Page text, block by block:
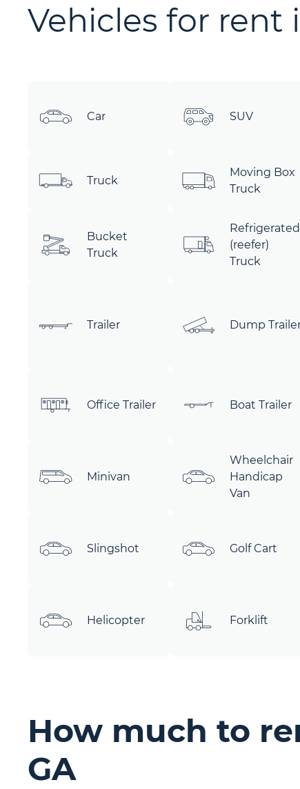
Vehicles for rent
Car SUV
Truck
Moving Box
Truck
Bucket
Truck
Refrigerated
(reefer)
Truck
Trailer Dump
Office Trailer Boat Trailer
Minivan
Wheelchair
Handicap
Van
Slingshot Golf Cart
Helicopter Forklift
How much to
GA